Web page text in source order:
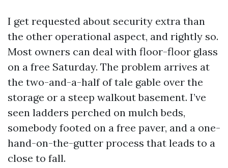
I get requested about security extra than
the other operational aspect, and rightly so.
Most owners can deal with floor-floor glass
on a free Saturday. The problem arrives at
the two-and-a-half of tale gable over the
storage or a steep walkout basement. I’ve
seen ladders perched on mulch beds,
somebody footed on a free paver, and a one-
hand-on-the-gutter process that leads to a
close to fall.